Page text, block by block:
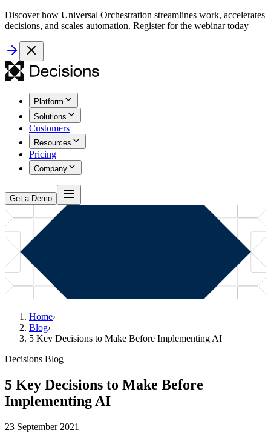
Discover how Universal Orchestration streamlines work, accelerates
decisions, and scales automation. Register for the webinar today
Platform
Solutions
Customers
Resources
Pricing
Company
Get a Demo
Home›
Blog›
5 Key Decisions to Make Before Implementing AI
Decisions Blog
5 Key Decisions to Make Before
Implementing AI
23 September 2021